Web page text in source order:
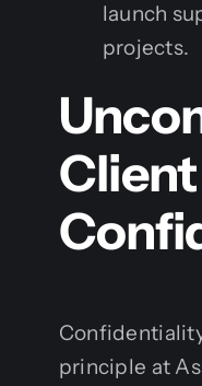
launch
projects.
Client
principle at